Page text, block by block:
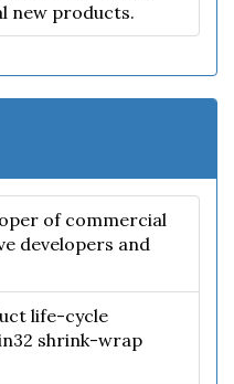
new products.
of commercial
developers and
life-cycle
shrink-wrap